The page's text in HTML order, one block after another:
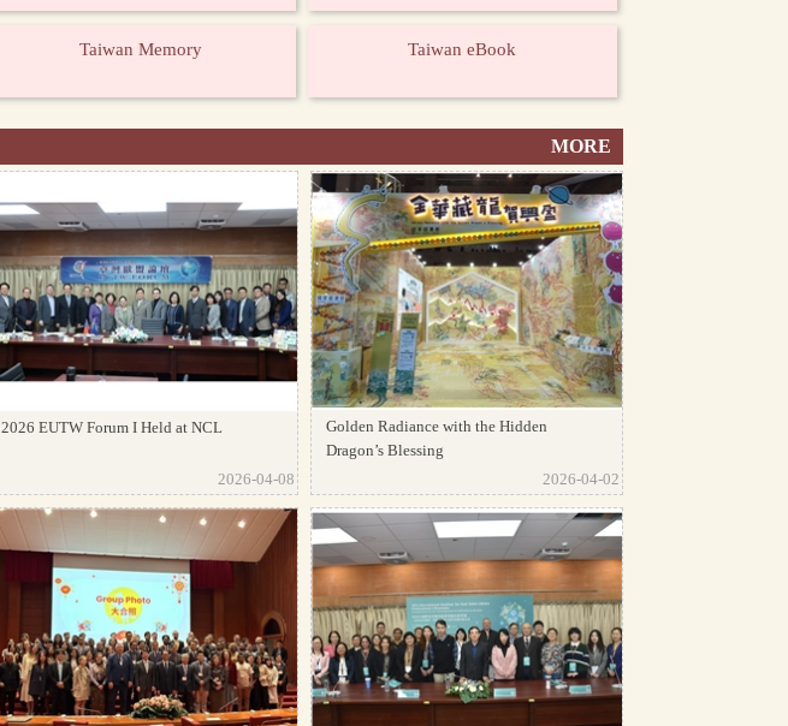
Taiwan Memory Taiwan eBook
MORE
2026 EUTW Forum I Held at NCL
2026-04-08
Golden Radiance with the Hidden
Dragon’s Blessing
2026-04-02